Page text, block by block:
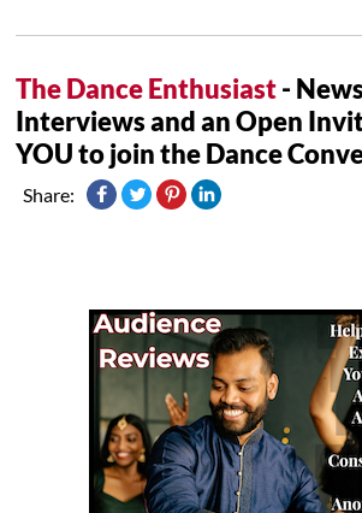
The Dance Enthusiast-
Interviews and an Open
YOU to join the Dance
Share: